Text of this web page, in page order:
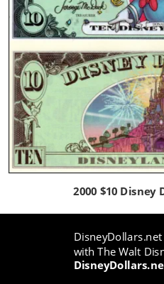
with The Walt
2000 $10 Disney